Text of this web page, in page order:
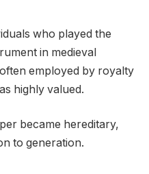
who played the
in medieval
employed by royalty
highly valued.
became hereditary,
to generation.